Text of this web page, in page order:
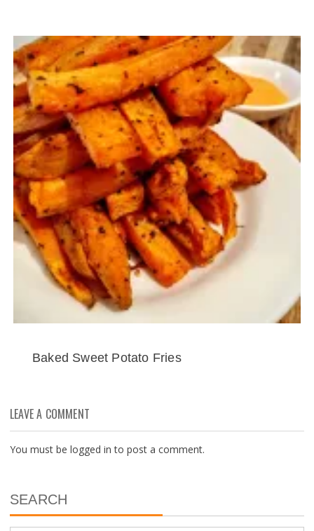
Baked Sweet Potato Fries
LEAVE A COMMENT
You must be logged in to post a comment.
SEARCH